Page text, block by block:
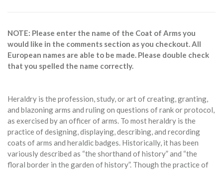
NOTE: Please enter the name of the Coat of Arms you
would like in the comments section as you checkout. All
European names are able to be made. Please double check
that you spelled the name correctly.
Heraldry is the profession, study, or art of creating, granting,
and blazoning arms and ruling on questions of rank or protocol,
as exercised by an officer of arms. To most heraldry is the
practice of designing, displaying, describing, and recording
coats of arms and heraldic badges. Historically, it has been
variously described as “the shorthand of history” and “the
floral border in the garden of history”. Though the practice of